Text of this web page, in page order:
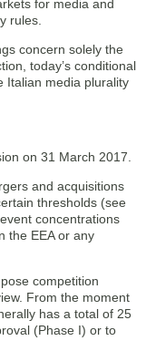
for media and
rules.
concern solely the
today’s conditional
Italian media plurality
on 31 March 2017.
and acquisitions
thresholds (see
concentrations
the EEA or any
competition
From the moment
has a total of 25
(Phase I) or to